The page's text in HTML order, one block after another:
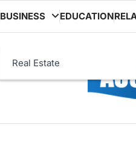
BUSINESS
Real Estate
EDUCATION